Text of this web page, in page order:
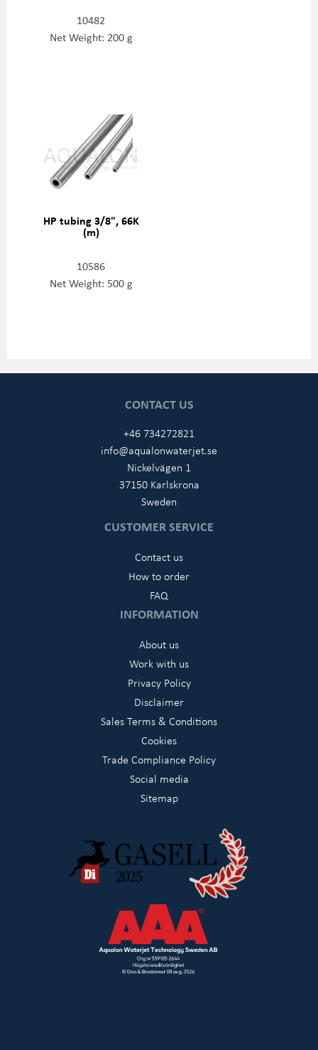
10482
Net Weight: 200 g
HP tubing 3/8", 66K
(m)
10586
Net Weight: 500 g
CONTACT US
+46 734272821
info@aqualonwaterjet.se
Nickelvägen 1
37150 Karlskrona
Sweden
CUSTOMER SERVICE
Contact us
How to order
FAQ
INFORMATION
About us
Work with us
Privacy Policy
Disclaimer
Sales Terms & Conditions
Cookies
Trade Compliance Policy
Social media
Sitemap